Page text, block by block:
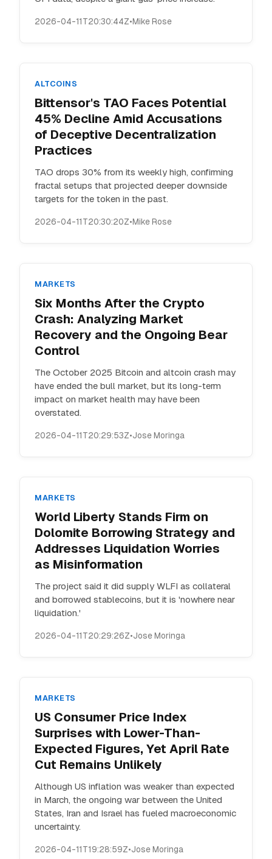
2026-04-11T20:30:44Z•Mike Rose
ALTCOINS
Bittensor's TAO Faces Potential
45% Decline Amid Accusations
of Deceptive Decentralization
Practices
TAO drops 30% from its weekly high, confirming
fractal setups that projected deeper downside
targets for the token in the past.
2026-04-11T20:30:20Z•Mike Rose
MARKETS
Six Months After the Crypto
Crash: Analyzing Market
Recovery and the Ongoing Bear
Control
The October 2025 Bitcoin and altcoin crash may
have ended the bull market, but its long-term
impact on market health may have been
overstated.
2026-04-11T20:29:53Z•Jose Moringa
MARKETS
World Liberty Stands Firm on
Dolomite Borrowing Strategy and
Addresses Liquidation Worries
as Misinformation
The project said it did supply WLFI as collateral
and borrowed stablecoins, but it is 'nowhere near
liquidation.'
2026-04-11T20:29:26Z•Jose Moringa
MARKETS
US Consumer Price Index
Surprises with Lower-Than-
Expected Figures, Yet April Rate
Cut Remains Unlikely
Although US inflation was weaker than expected
in March, the ongoing war between the United
States, Iran and Israel has fueled macroeconomic
uncertainty.
2026-04-11T19:28:59Z•Jose Moringa